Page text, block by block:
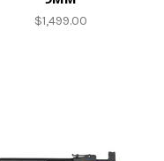
$1,499.00